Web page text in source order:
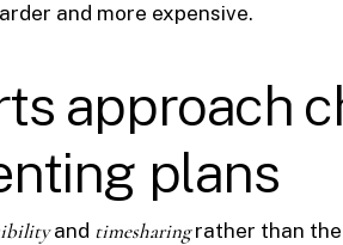
and more expensive.
approach
plans
and timesharingrather than